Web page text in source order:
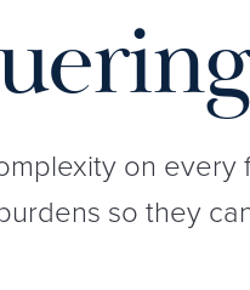
on
so they